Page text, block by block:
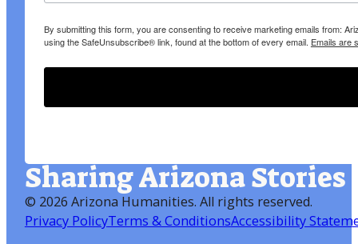
By submitting this form, you are consenting to receive marketing emails from:
using the SafeUnsubscribe® link, found at the bottom of every email. Emails are
Sharing Arizona Stories
© 2026 Arizona Humanities. All rights reserved.
Privacy PolicyTerms & ConditionsAccessibility